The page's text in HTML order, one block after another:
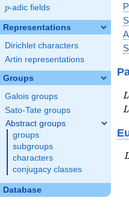
p
p-adic fields
Representations
Dirichlet characters
Artin representations
Groups
Galois groups
Sato-Tate groups
Abstract groups
groups
subgroups
characters
conjugacy classes
Database
L
L